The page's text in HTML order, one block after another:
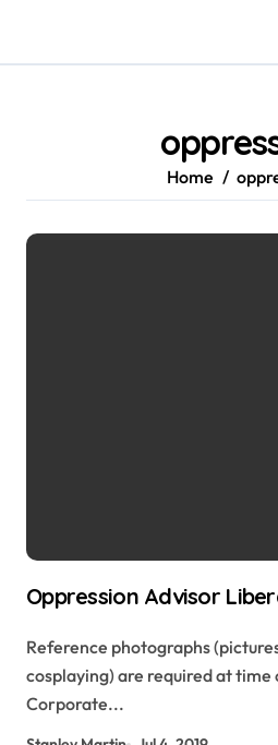
content
Home
Oppression Advisor
Reference photographs (pictures of the character your
cosplaying) are required at
Corporate...